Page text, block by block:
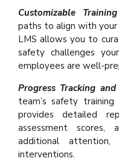
Customizable
paths to align with your
LMS allows you to
safety challenges
employees are well-
Progress Tracking
team’s safety
provides detailed
assessment
additional
interventions.